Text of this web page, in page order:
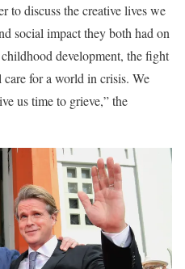
to discuss the creative lives we
social impact they both had on
development, the fight
for a world in crisis. We
us time to grieve,” the